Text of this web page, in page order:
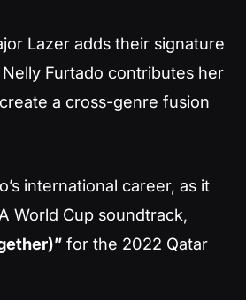
Lazer adds their signature
Furtado contributes her
a cross-genre fusion
international career, as it
World Cup soundtrack,
for the 2022 Qatar